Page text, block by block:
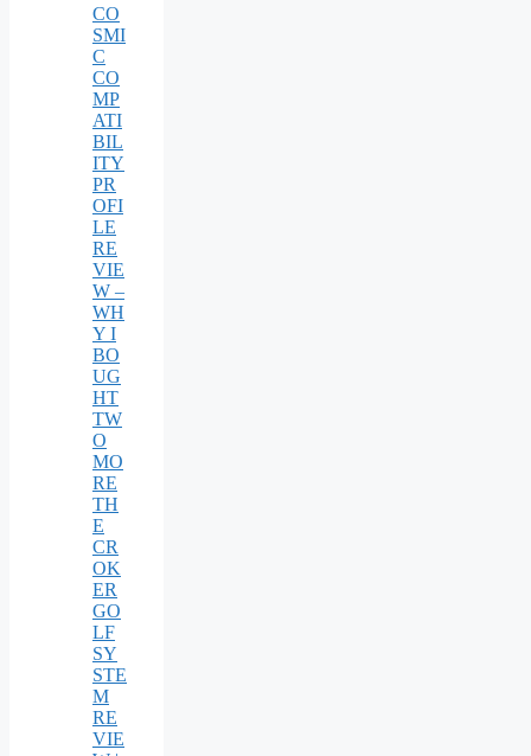
CO
SMI
C
CO
MP
ATI
BIL
ITY
PR
OFI
LE
RE
VIE
W –
WH
Y I
BO
UG
HT
TW
O
MO
RE
TH
E
CR
OK
ER
GO
LF
SY
STE
M
RE
VIE